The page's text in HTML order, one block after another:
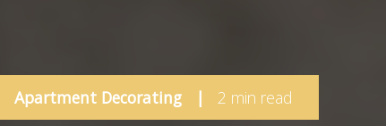
Apartment Decorating | 2 min read